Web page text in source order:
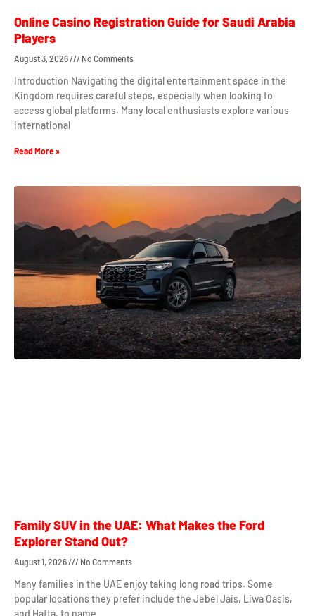
Online Casino Registration Guide for Saudi Arabia
Players
August 3, 2026 No Comments
Introduction Navigating the digital entertainment space in the
Kingdom requires careful steps, especially when looking to
access global platforms. Many local enthusiasts explore various
international
Read More »
Family SUV in the UAE: What Makes the Ford
Explorer Stand Out?
August 1, 2026 No Comments
Many families in the UAE enjoy taking long road trips. Some
popular locations they prefer include the Jebel Jais, Liwa Oasis,